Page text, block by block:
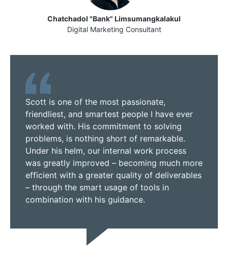
Chatchadol "Bank" Limsumangkalakul
Digital Marketing Consultant
Scott is one of the most passionate,
friendliest, and smartest people I have ever
worked with. His commitment to solving
problems, is nothing short of remarkable.
Under his helm, our internal work process
was greatly improved – becoming much more
efficient with a greater quality of deliverables
– through the smart usage of tools in
combination with his guidance.